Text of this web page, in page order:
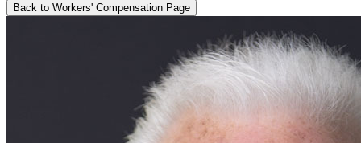
Back to Workers' Compensation Page